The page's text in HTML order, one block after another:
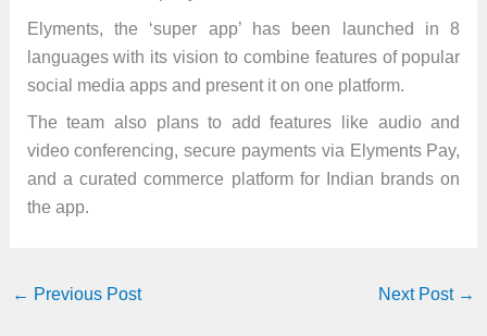
Elyments, the ‘super app’ has been launched in 8
languages with its vision to combine features of popular
social media apps and present it on one platform.
The team also plans to add features like audio and
video conferencing, secure payments via Elyments Pay,
and a curated commerce platform for Indian brands on
the app.
← Previous Post Next Post →